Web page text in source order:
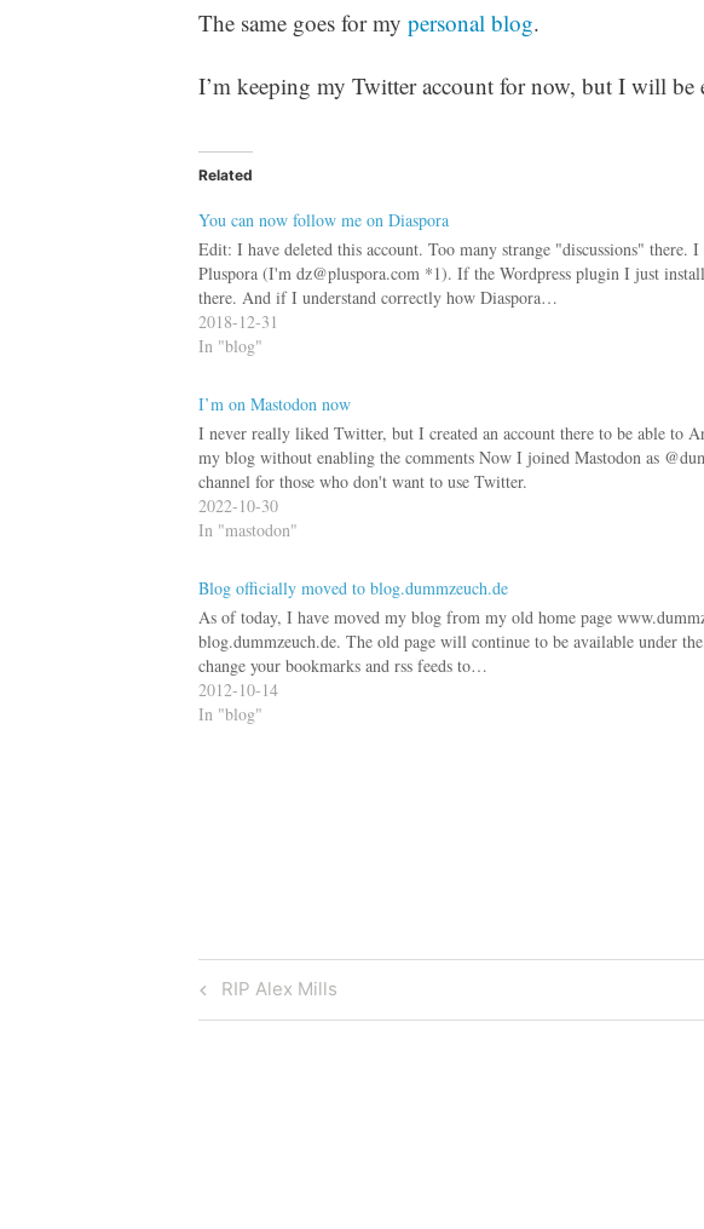
The same goes for my personal blog.
I’m keeping my Twitter account for now, but I will be
Related
You can now follow me on Diaspora
Edit: I have deleted this account. Too many strange "discussions" there.
Pluspora (I'm dz@pluspora.com *1). If the Wordpress plugin I just
there. And if I understand correctly how Diaspora…
2018-12-31
In "blog"
I’m on Mastodon now
I never really liked Twitter, but I created an account there to be able to
my blog without enabling the comments Now I joined Mastodon as
channel for those who don't want to use Twitter.
2022-10-30
In "mastodon"
Blog officially moved to blog.dummzeuch.de
As of today, I have moved my blog from my old home page
blog.dummzeuch.de. The old page will continue to be available under
change your bookmarks and rss feeds to…
2012-10-14
In "blog"
Post
navigation
Previous
Post
RIP Alex Mills